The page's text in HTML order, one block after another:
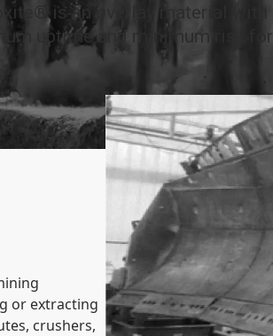
is an overlay material with
uptime and minimum risk for
or extracting
crushers,